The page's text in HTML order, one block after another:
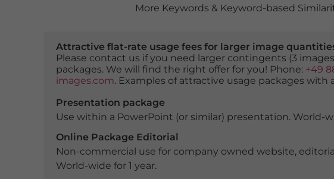
More Keywords & Keyword-based
Attractive flat-rate usage fees for larger image
Please contact us if you need larger contingents (3
packages. We will find the right offer for you! Phone: +49
images.com. Examples of attractive usage packages with
Presentation package
Use within a PowerPoint (or similar) presentation. World-
Online Package Editorial
Non-commercial use for company owned website,
World-wide for 1 year.